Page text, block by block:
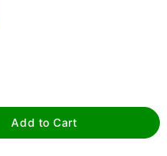
Add to Cart